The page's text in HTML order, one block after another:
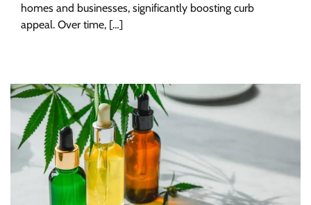
homes and businesses, significantly boosting curb
appeal. Over time, […]